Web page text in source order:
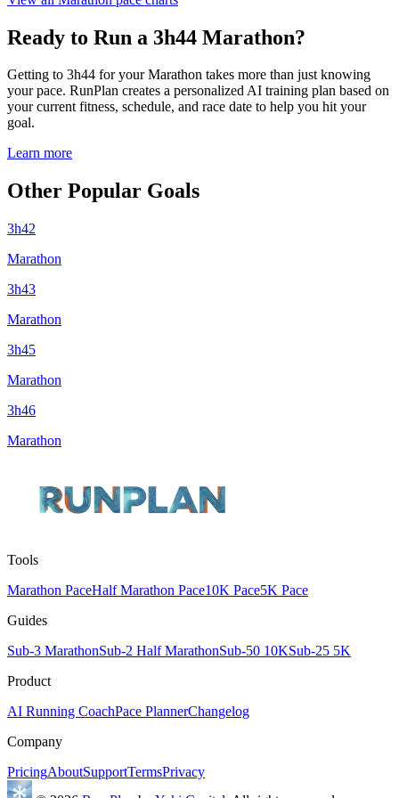
Ready to Run a 3h44 Marathon?
Getting to 3h44 for your Marathon takes more than just knowing
your pace. RunPlan creates a personalized AI training plan based on
your current fitness, schedule, and race date to help you hit your
goal.
Learn more
Other Popular Goals
3h42
Marathon
3h43
Marathon
3h45
Marathon
3h46
Marathon
Tools
Marathon PaceHalf Marathon Pace10K Pace5K Pace
Guides
Sub-3 MarathonSub-2 Half MarathonSub-50 10KSub-25 5K
Product
AI Running CoachPace PlannerChangelog
Company
PricingAboutSupportTermsPrivacy